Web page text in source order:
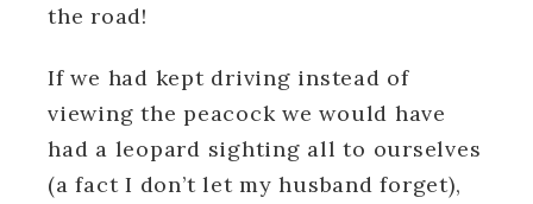
the road!
If we had kept driving instead of
viewing the peacock we would have
had a leopard sighting all to ourselves
(a fact I don’t let my husband forget),